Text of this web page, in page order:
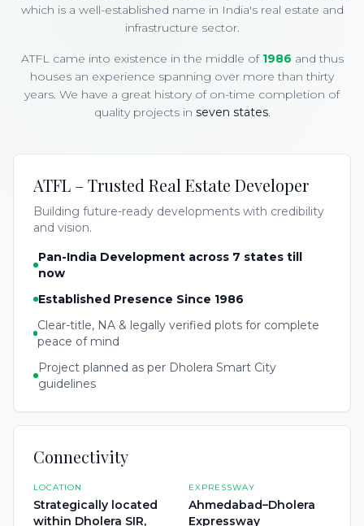
which is a well-established name in India's real estate and
infrastructure sector.
ATFL came into existence in the middle of 1986 and thus
houses an experience spanning over more than thirty
years. We have a great history of on-time completion of
quality projects in seven states.
ATFL – Trusted Real Estate Developer
Building future-ready developments with credibility
and vision.
Pan-India Development across 7 states till
now
Established Presence Since 1986
Clear-title, NA & legally verified plots for complete
peace of mind
Project planned as per Dholera Smart City
guidelines
Connectivity
LOCATION
Strategically located
within Dholera SIR,
EXPRESSWAY
Ahmedabad–Dholera
Expressway